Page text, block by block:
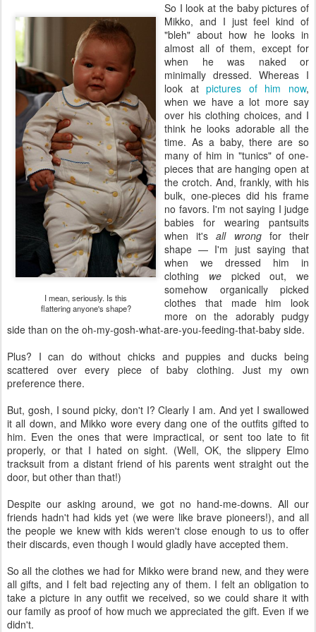
I mean, seriously. Is this
flattering anyone's shape?
So I look at the baby pictures of
Mikko, and I just feel kind of
"bleh" about how he looks in
almost all of them, except for
when he was naked or
minimally dressed. Whereas I
look atpictures of him now,
when we have a lot more say
over his clothing choices, and I
think he looks adorable all the
time. As a baby, there are so
many of him in "tunics" of one-
pieces that are hanging open at
the crotch. And, frankly, with his
bulk, one-pieces did his frame
no favors. I'm not saying I judge
babies for wearing pantsuits
when it'sall wrongfor their
shape — I'm just saying that
when we dressed him in
clothing wepicked out, we
somehow organically picked
clothes that made him look
more on the adorably pudgy
side than on the oh-my-gosh-what-are-you-feeding-that-baby side.
Plus? I can do without chicks and puppies and ducks being
scattered over every piece of baby clothing. Just my own
preference there.
But, gosh, I sound picky, don't I? Clearly I am. And yet I swallowed
it all down, and Mikko wore every dang one of the outfits gifted to
him. Even the ones that were impractical, or sent too late to fit
properly, or that I hated on sight. (Well, OK, the slippery Elmo
tracksuit from a distant friend of his parents went straight out the
door, but other than that!)
Despite our asking around, we got no hand-me-downs. All our
friends hadn't had kids yet (we were like brave pioneers!), and all
the people we knew with kids weren't close enough to us to offer
their discards, even though I would gladly have accepted them.
So all the clothes we had for Mikko were brand new, and they were
all gifts, and I felt bad rejecting any of them. I felt an obligation to
take a picture in any outfit we received, so we could share it with
our family as proof of how much we appreciated the gift. Even if we
didn't.